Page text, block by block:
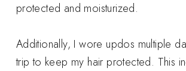
protected and moisturized.
Additionally, I wore updos multiple
trip to keep my hair protected. This